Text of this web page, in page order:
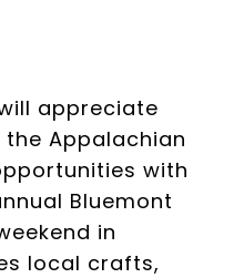
appreciate
Appalachian
with
Bluemont
in
local crafts,